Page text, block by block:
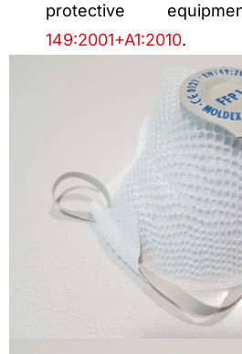
protective
149:2001+A1:2010.